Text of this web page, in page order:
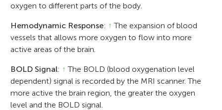
oxygen to different parts of the body.
Hemodynamic Response: ↑ The expansion of blood
vessels that allows more oxygen to flow into more
active areas of the brain.
BOLD Signal: ↑ The BOLD (blood oxygenation level
dependent) signal is recorded by the MRI scanner. The
more active the brain region, the greater the oxygen
level and the BOLD signal.